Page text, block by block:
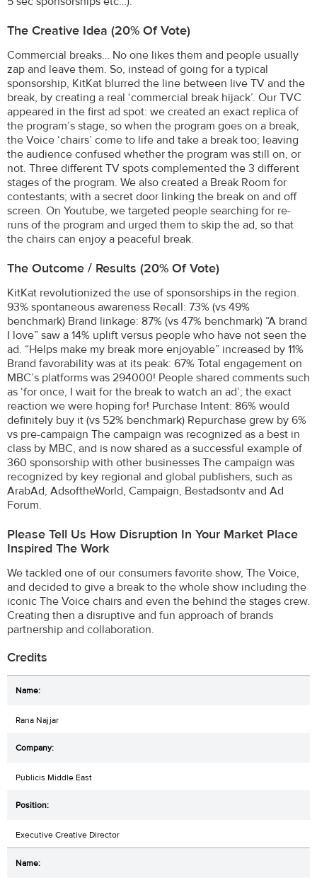
The Creative Idea (20% Of Vote)
Commercial breaks… No one likes them and people usually
zap and leave them. So, instead of going for a typical
sponsorship, KitKat blurred the line between live TV and the
break, by creating a real ‘commercial break hijack’. Our TVC
appeared in the first ad spot: we created an exact replica of
the program’s stage, so when the program goes on a break,
the Voice ‘chairs’ come to life and take a break too; leaving
the audience confused whether the program was still on, or
not. Three different TV spots complemented the 3 different
stages of the program. We also created a Break Room for
contestants; with a secret door linking the break on and off
screen. On Youtube, we targeted people searching for re-
runs of the program and urged them to skip the ad, so that
the chairs can enjoy a peaceful break.
The Outcome / Results (20% Of Vote)
KitKat revolutionized the use of sponsorships in the region.
93% spontaneous awareness Recall: 73% (vs 49%
benchmark) Brand linkage: 87% (vs 47% benchmark) “A brand
I love” saw a 14% uplift versus people who have not seen the
ad. “Helps make my break more enjoyable” increased by 11%
Brand favorability was at its peak: 67% Total engagement on
MBC’s platforms was 294000! People shared comments such
as ‘for once, I wait for the break to watch an ad’; the exact
reaction we were hoping for! Purchase Intent: 86% would
definitely buy it (vs 52% benchmark) Repurchase grew by 6%
vs pre-campaign The campaign was recognized as a best in
class by MBC, and is now shared as a successful example of
360 sponsorship with other businesses The campaign was
recognized by key regional and global publishers, such as
ArabAd, AdsoftheWorld, Campaign, Bestadsontv and Ad
Forum.
Please Tell Us How Disruption In Your Market Place
Inspired The Work
We tackled one of our consumers favorite show, The Voice,
and decided to give a break to the whole show including the
iconic The Voice chairs and even the behind the stages crew.
Creating then a disruptive and fun approach of brands
partnership and collaboration.
Credits
Rana Najjar
Publicis Middle East
Executive Creative Director